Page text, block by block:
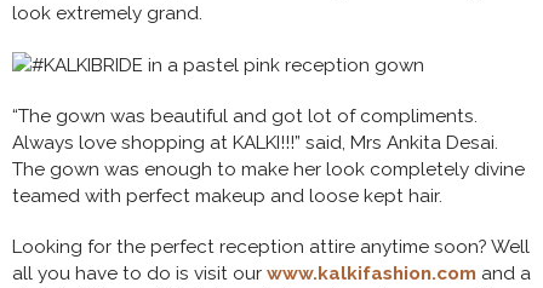
look extremely grand.
“The gown was beautiful and got lot of compliments.
Always love shopping at KALKI!!!” said, Mrs Ankita Desai.
The gown was enough to make her look completely divine
teamed with perfect makeup and loose kept hair.
Looking for the perfect reception attire anytime soon? Well
all you have to do is visit our www.kalkifashion.com and a